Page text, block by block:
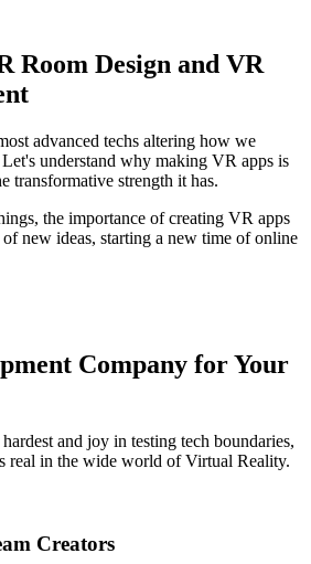
Room Design and VR
advanced techs altering how we
understand why making VR apps is
transformative strength it has.
the importance of creating VR apps
new ideas, starting a new time of online
Company for Your
and joy in testing tech boundaries,
real in the wide world of Virtual Reality.
Creators